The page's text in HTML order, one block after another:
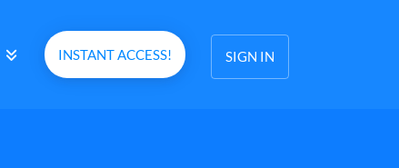
INSTANT ACCESS! SIGN IN